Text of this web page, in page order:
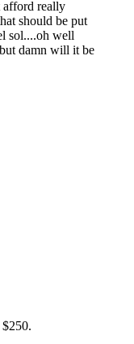
afford really
should be put
sol....oh well
damn will it be